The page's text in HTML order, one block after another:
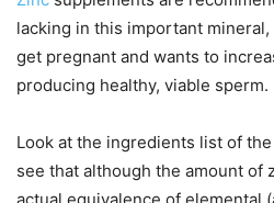
lacking in this important
get pregnant and wants to
producing healthy, viable sperm.
Look at the ingredients list of
see that although the amount of